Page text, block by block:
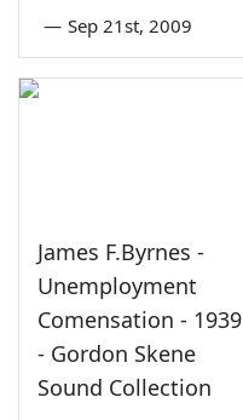
— Sep 21st, 2009
James F.Byrnes -
Unemployment
Comensation - 1939
- Gordon Skene
Sound Collection